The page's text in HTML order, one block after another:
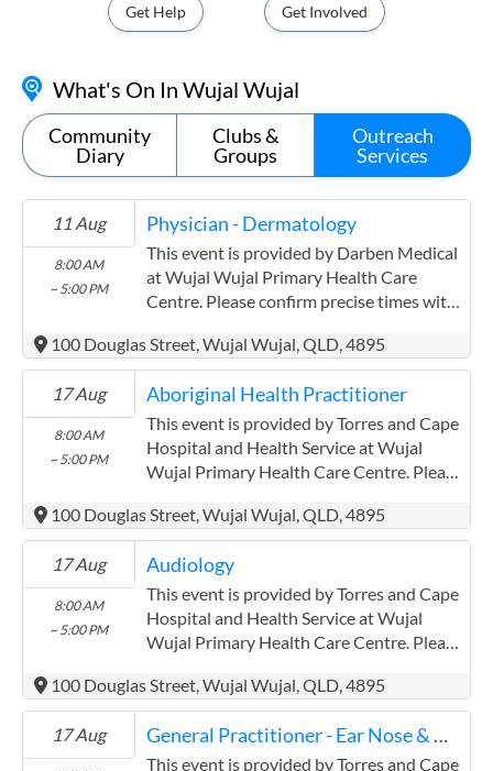
Get Help Get Involved
What's On In Wujal Wujal
Community
Diary
Clubs &
Groups
Outreach
Services
11 Aug
8:00 AM
~ 5:00 PM
Physician - Dermatology
This event is provided by Darben Medical
at Wujal Wujal Primary Health Care
Centre. Please confirm precise times with
experience in the following: Servicing
indigenous communities on the Gold
coast,rural Qld ,Cape York and Torres St
for >20yrs
100 Douglas Street, Wujal Wujal, QLD, 4895
17 Aug
8:00 AM
~ 5:00 PM
Aboriginal Health Practitioner
This event is provided by Torres and Cape
Hospital and Health Service at Wujal
Wujal Primary Health Care Centre. Please
provider. (www.health.qld.gov.au/torres-
cape) Torres and Cape Hospital and
Health Service has experience in the
following: Providing this content in the
Contracts@checkup.org.au email as this
field has a limited word count.
100 Douglas Street, Wujal Wujal, QLD, 4895
17 Aug
8:00 AM
~ 5:00 PM
Audiology
This event is provided by Torres and Cape
Hospital and Health Service at Wujal
Wujal Primary Health Care Centre. Please
provider. (www.health.qld.gov.au/torres-
cape) Torres and Cape Hospital and
Health Service has experience in the
following: Providing this content in the
100 Douglas Street, Wujal Wujal, QLD, 4895
17 Aug General Practitioner - Ear Nose & Throat
This event is provided by Torres and Cape